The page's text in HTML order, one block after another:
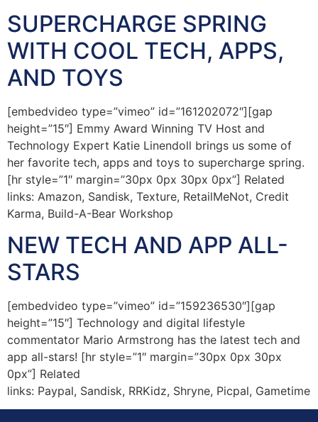
SUPERCHARGE SPRING
WITH COOL TECH, APPS,
AND TOYS
[embedvideo type=”vimeo” id=”161202072″][gap
height=”15″] Emmy Award Winning TV Host and
Technology Expert Katie Linendoll brings us some of
her favorite tech, apps and toys to supercharge spring.
[hr style=”1″ margin=”30px 0px 30px 0px”] Related
links: Amazon, Sandisk, Texture, RetailMeNot, Credit
Karma, Build-A-Bear Workshop
NEW TECH AND APP ALL-
STARS
[embedvideo type=”vimeo” id=”159236530″][gap
height=”15″] Technology and digital lifestyle
commentator Mario Armstrong has the latest tech and
app all-stars! [hr style=”1″ margin=”30px 0px 30px
0px”] Related
links: Paypal, Sandisk, RRKidz, Shryne, Picpal, Gametime